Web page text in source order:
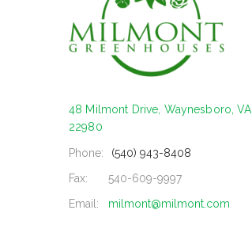
48 Milmont Drive, Waynesboro, VA
22980
Phone:
(540) 943-8408
Fax:
540-609-9997
Email:
milmont@milmont.com